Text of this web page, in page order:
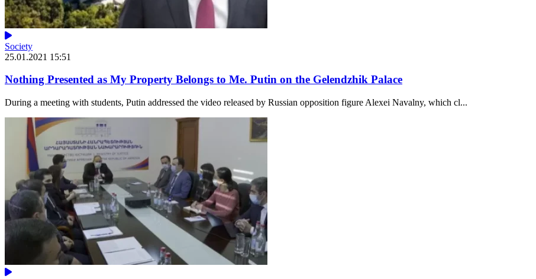
Society
25.01.2021 15:51
Nothing Presented as My Property Belongs to Me. Putin on the Gelendzhik Palace
During a meeting with students, Putin addressed the video released by Russian opposition figure Alexei Navalny, which cl...